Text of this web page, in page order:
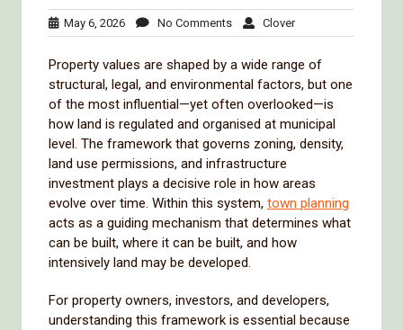
May 6, 2026May
6,
No CommentsNo
Comments
CloverClover
Property values are shaped by a wide range of
structural, legal, and environmental factors, but one
of the most influential—yet often overlooked—is
how land is regulated and organised at municipal
level. The framework that governs zoning, density,
land use permissions, and infrastructure
investment plays a decisive role in how areas
evolve over time. Within this system, town planning
acts as a guiding mechanism that determines what
can be built, where it can be built, and how
intensively land may be developed.
For property owners, investors, and developers,
understanding this framework is essential because